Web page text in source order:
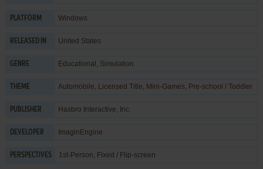
PLATFORM Windows
RELEASED IN United States
GENRE Educational , Simulation
THEME Automobile, Licensed Title, Mini-Games, Pre-school / Toddler
PUBLISHER Hasbro Interactive, Inc.
DEVELOPER ImaginEngine
PERSPECTIVES 1st-Person, Fixed / Flip-screen